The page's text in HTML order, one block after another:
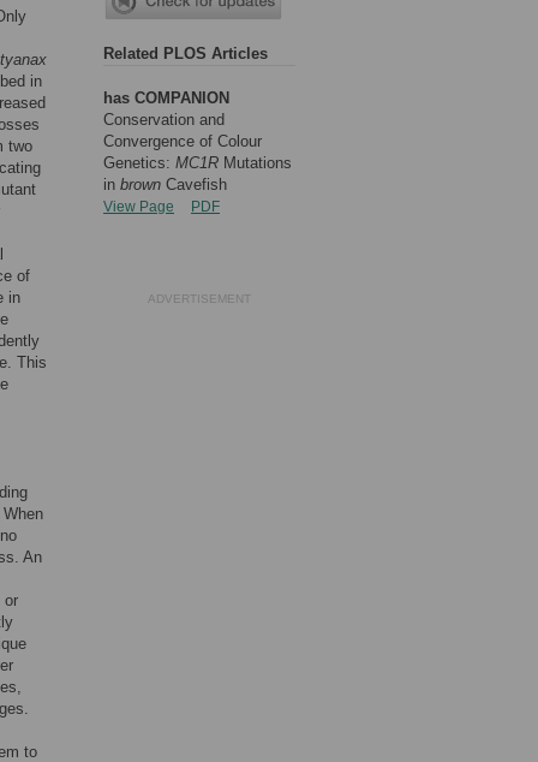
in
two
of
in
This
An
or
to
Related PLOS Articles
has COMPANION
Conservation and
Convergence of Colour
Genetics: MC1R Mutations
in brown Cavefish
View Page PDF
ADVERTISEMENT